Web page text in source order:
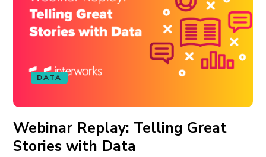
DATA
Webinar Replay: Telling Great
Stories with Data